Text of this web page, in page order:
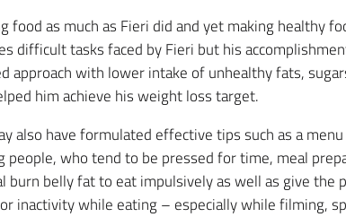
food as much as Fieri did and yet making healthy
difficult tasks faced by Fieri but his
approach with lower intake of unhealthy fats,
him achieve his weight loss target.
also have formulated effective tips such as a
people, who tend to be pressed for time, meal
burn belly fat to eat impulsively as well as give
inactivity while eating – especially while filming,